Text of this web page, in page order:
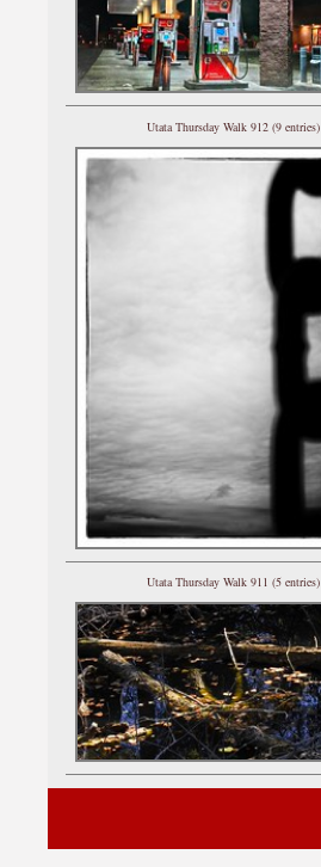
Utata Thursday Walk 912 (9 entries)
Utata Thursday Walk 911 (5 entries)